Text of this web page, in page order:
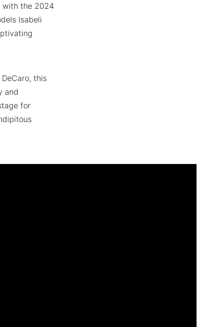
with the 2024
Isabeli
this
and
for